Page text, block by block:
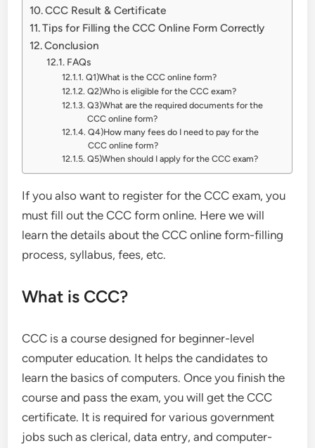
CCC Result & Certificate
Tips for Filling the CCC Online Form Correctly
Conclusion
FAQs
Q1)What is the CCC online form?
Q2)Who is eligible for the CCC exam?
Q3)What are the required documents for the
CCC online form?
Q4)How many fees do I need to pay for the
CCC online form?
Q5)When should I apply for the CCC exam?
If you also want to register for the CCC exam, you
must fill out the CCC form online. Here we will
learn the details about the CCC online form-filling
process, syllabus, fees, etc.
What is CCC?
CCC is a course designed for beginner-level
computer education. It helps the candidates to
learn the basics of computers. Once you finish the
course and pass the exam, you will get the CCC
certificate. It is required for various government
jobs such as clerical, data entry, and computer-